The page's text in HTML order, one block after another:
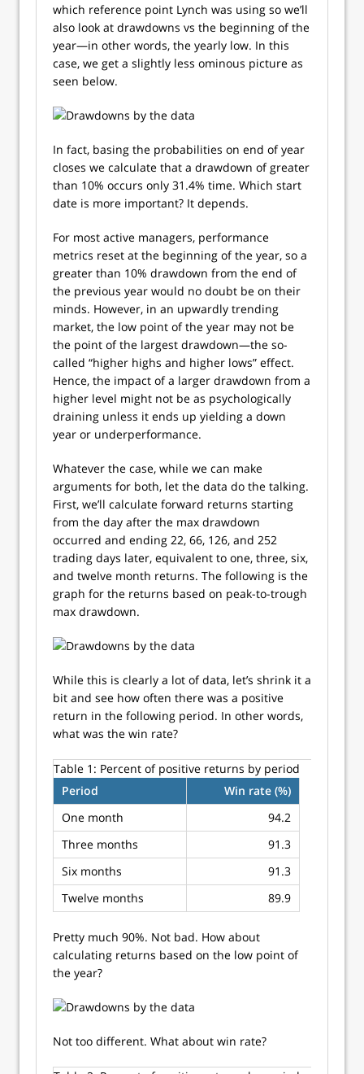
which reference point Lynch was using so we’ll
also look at drawdowns vs the beginning of the
year—in other words, the yearly low. In this
case, we get a slightly less ominous picture as
seen below.
In fact, basing the probabilities on end of year
closes we calculate that a drawdown of greater
than 10% occurs only 31.4% time. Which start
date is more important? It depends.
For most active managers, performance
metrics reset at the beginning of the year, so a
greater than 10% drawdown from the end of
the previous year would no doubt be on their
minds. However, in an upwardly trending
market, the low point of the year may not be
the point of the largest drawdown—the so-
called “higher highs and higher lows” effect.
Hence, the impact of a larger drawdown from a
higher level might not be as psychologically
draining unless it ends up yielding a down
year or underperformance.
Whatever the case, while we can make
arguments for both, let the data do the talking.
First, we’ll calculate forward returns starting
from the day after the max drawdown
occurred and ending 22, 66, 126, and 252
trading days later, equivalent to one, three, six,
and twelve month returns. The following is the
graph for the returns based on peak-to-trough
max drawdown.
While this is clearly a lot of data, let’s shrink it a
bit and see how often there was a positive
return in the following period. In other words,
what was the win rate?
Table 1: Percent of positive returns by period
Period
Win rate (%)
One month
94.2
Three months
91.3
Six months
91.3
Twelve months
89.9
Pretty much 90%. Not bad. How about
calculating returns based on the low point of
the year?
Not too different. What about win rate?